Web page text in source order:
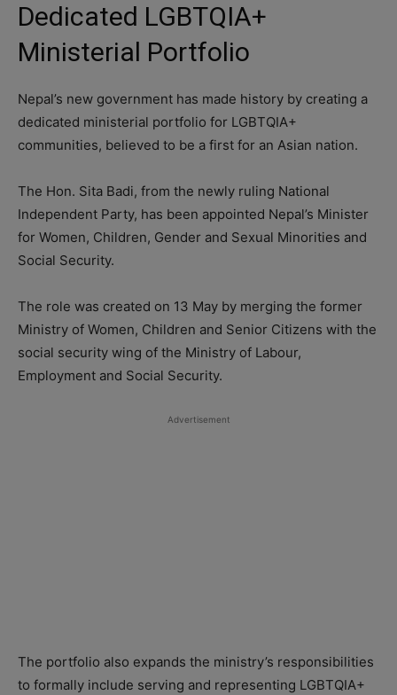
Dedicated LGBTQIA+
Ministerial Portfolio
Nepal’s new government has made history by creating a
dedicated ministerial portfolio for LGBTQIA+
communities, believed to be a first for an Asian nation.
The Hon. Sita Badi, from the newly ruling National
Independent Party, has been appointed Nepal’s Minister
for Women, Children, Gender and Sexual Minorities and
Social Security.
The role was created on 13 May by merging the former
Ministry of Women, Children and Senior Citizens with the
social security wing of the Ministry of Labour,
Employment and Social Security.
Advertisement
The portfolio also expands the ministry’s responsibilities
to formally include serving and representing LGBTQIA+